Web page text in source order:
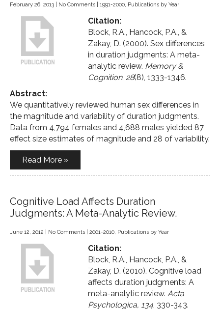
February 26, 2013 No Comments 1991-2000, Publications by Year
Citation:
Block, R.A., Hancock, P.A., &
Zakay, D. (2000). Sex differences
in duration judgments: A meta-
analytic review. Memory &
Cognition, 28(8), 1333-1346.
Abstract:
We quantitatively reviewed human sex differences in
the magnitude and variability of duration judgments.
Data from 4,794 females and 4,688 males yielded 87
effect size estimates of magnitude and 28 of variability.
Read More »
Cognitive Load Affects Duration
Judgments: A Meta-Analytic Review.
June 12, 2012 No Comments 2001-2010, Publications by Year
Citation:
Block, R.A., Hancock, P.A., &
Zakay, D. (2010). Cognitive load
affects duration judgments: A
meta-analytic review. Acta
Psychologica, 134, 330-343.